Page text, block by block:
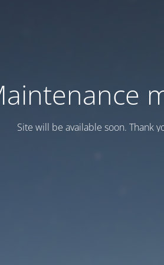
Site will be available soon. Thank